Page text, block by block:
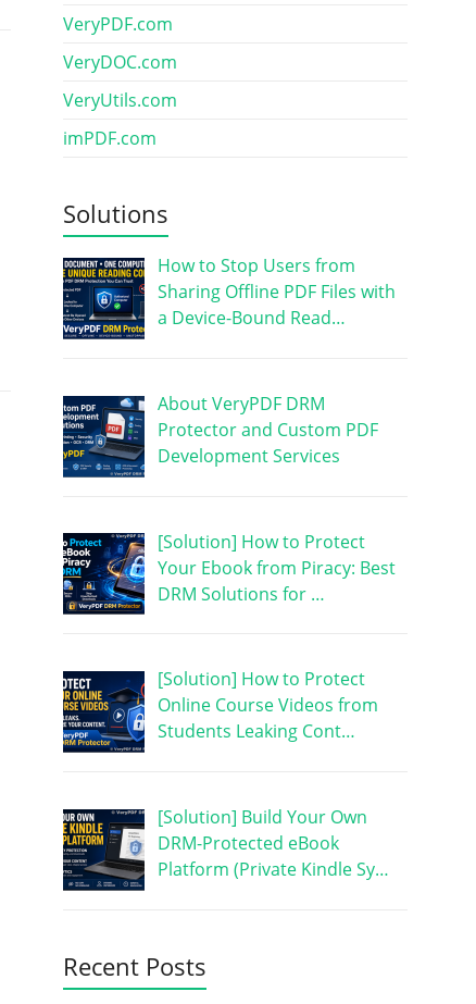
VeryPDF.com
VeryDOC.com
VeryUtils.com
imPDF.com
Solutions
How to Stop Users from
Sharing Offline PDF Files with
a Device-Bound Read…
About VeryPDF DRM
Protector and Custom PDF
Development Services
[Solution] How to Protect
Your Ebook from Piracy: Best
DRM Solutions for …
[Solution] How to Protect
Online Course Videos from
Students Leaking Cont…
[Solution] Build Your Own
DRM-Protected eBook
Platform (Private Kindle Sy…
Recent Posts